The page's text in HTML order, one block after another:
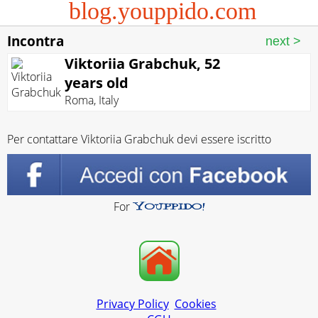
blog.youppido.com
Incontra
Viktoriia Grabchuk, 52
years old
Roma, Italy
Per contattare Viktoriia Grabchuk devi essere iscritto
For
Privacy Policy Cookies